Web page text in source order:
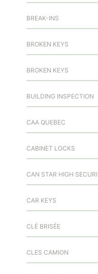
BREAK-INS
BROKEN KEYS
BROKEN KEYS
BUILDING INSPECTION
CAA QUEBEC
CABINET LOCKS
CAN STAR HIGH
CAR KEYS
CLÉ BRISÉE
CLES CAMION